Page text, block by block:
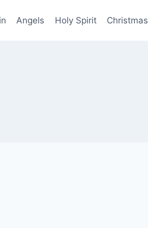
Angels Holy Spirit Christmas